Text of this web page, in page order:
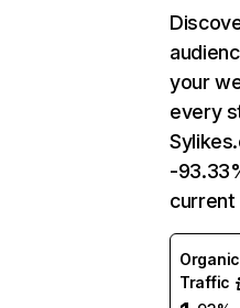
your
every
-
Traffic